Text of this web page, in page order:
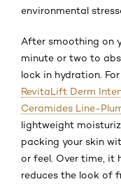
environmental
After smoothing on
minute or two to
lock in hydration.
RevitaLift Derm
Ceramides Line-
lightweight
packing your skin
or feel. Over time, it
reduces the look of